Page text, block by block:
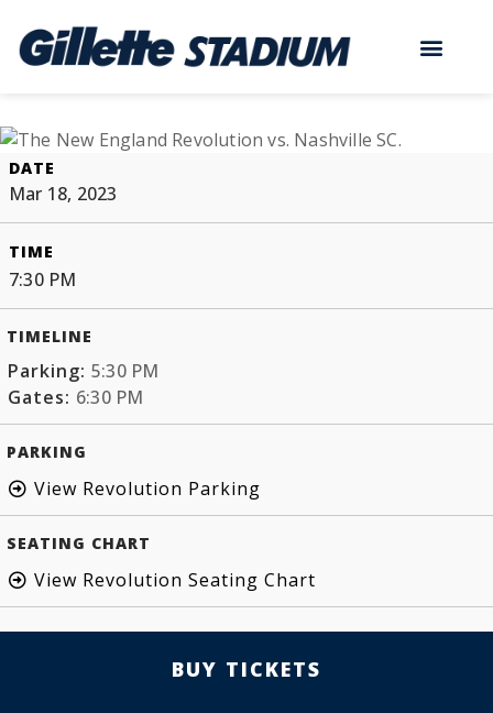
DATE
Mar 18, 2023
TIME
7:30 PM
TIMELINE
Parking: 5:30 PM
Gates: 6:30 PM
PARKING
View Revolution Parking
SEATING CHART
View Revolution Seating Chart
BUY TICKETS